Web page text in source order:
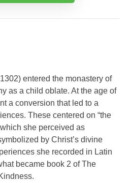
entered the monastery of
as a child oblate. At the age of
a conversion that led to a
These centered on “the
she perceived as
by Christ’s divine
she recorded in Latin
became book 2 of The